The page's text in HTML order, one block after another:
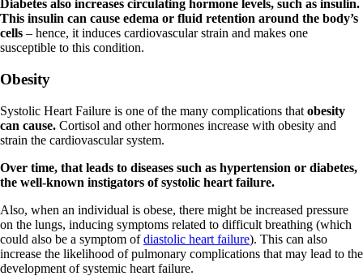
Diabetes also increases circulating hormone levels, such as insulin.
This insulin can cause edema or fluid retention around the body’s
cells – hence, it induces cardiovascular strain and makes one
susceptible to this condition.
Obesity
Systolic Heart Failure is one of the many complications that obesity
can cause. Cortisol and other hormones increase with obesity and
strain the cardiovascular system.
Over time, that leads to diseases such as hypertension or diabetes,
the well-known instigators of systolic heart failure.
Also, when an individual is obese, there might be increased pressure
on the lungs, inducing symptoms related to difficult breathing (which
could also be a symptom ofdiastolic heart failure). This can also
increase the likelihood of pulmonary complications that may lead to the
development of systemic heart failure.